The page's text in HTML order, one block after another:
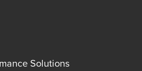
Solutions